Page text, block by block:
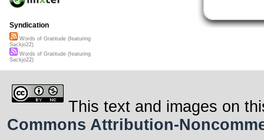
Syndication
Words of Gratitude (featuring
Sackjo22)
Words of Gratitude (featuring
Sackjo22)
This text and images on
Commons Attribution-